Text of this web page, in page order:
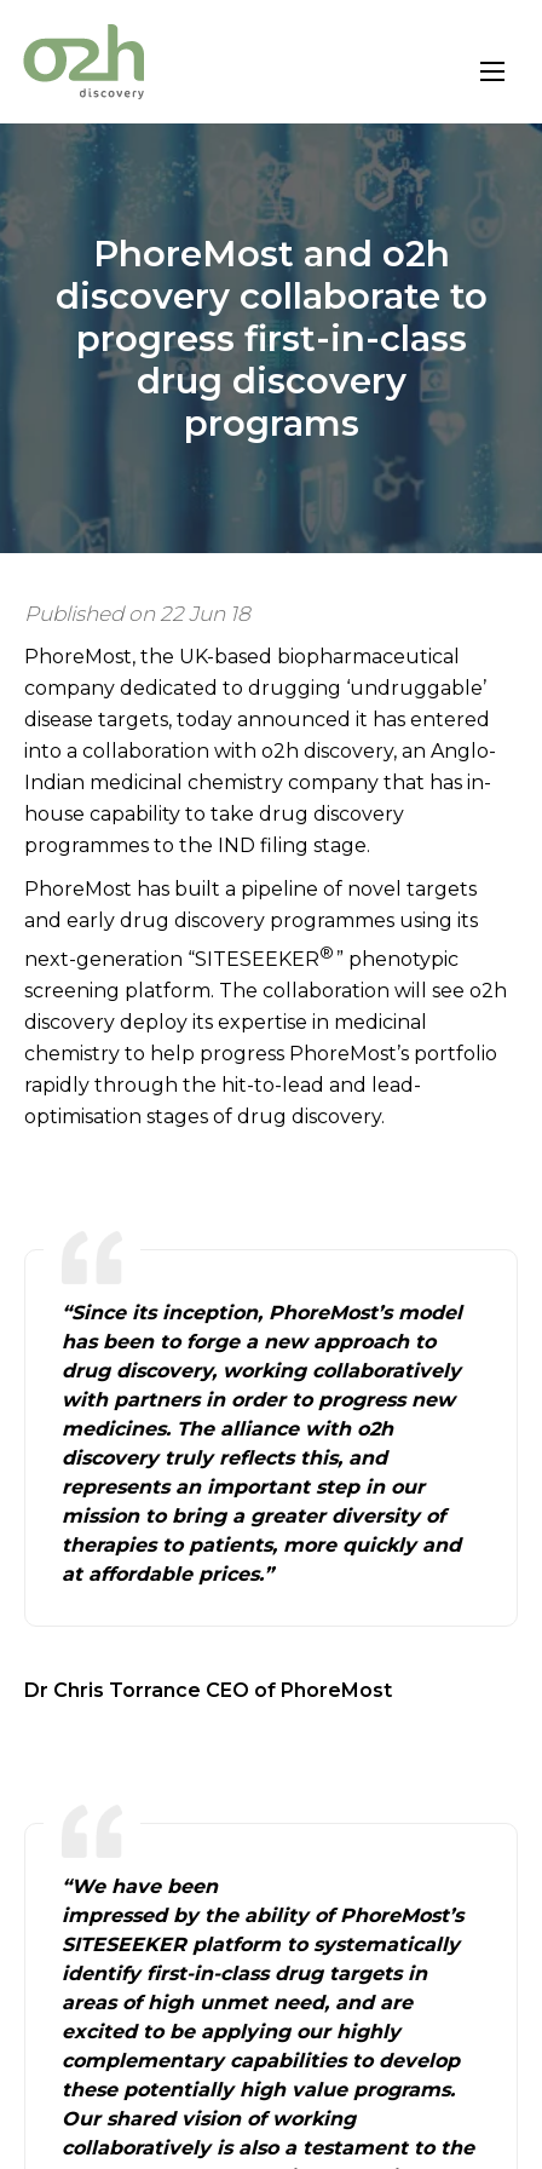
Skip
PhoreMost and o2h
discovery collaborate to
progress first-in-class
drug discovery
programs
Published on 22 Jun 18
PhoreMost, the UK-based biopharmaceutical
company dedicated to drugging ‘undruggable’
disease targets, today announced it has entered
into a collaboration with o2h discovery, an Anglo-
Indian medicinal chemistry company that has in-
house capability to take drug discovery
programmes to the IND filing stage.
PhoreMost has built a pipeline of novel targets
and early drug discovery programmes using its
next-generation “SITESEEKER® ” phenotypic
screening platform. The collaboration will see o2h
discovery deploy its expertise in medicinal
chemistry to help progress PhoreMost’s portfolio
rapidly through the hit-to-lead and lead-
optimisation stages of drug discovery.
“Since its inception, PhoreMost’s model
has been to forge a new approach to
drug discovery, working collaboratively
with partners in order to progress new
medicines. The alliance with o2h
discovery truly reflects this, and
represents an important step in our
mission to bring a greater diversity of
therapies to patients, more quickly and
at affordable prices.”
Dr Chris Torrance CEO of PhoreMost
“We have been
impressed by the ability of PhoreMost’s
SITESEEKER platform to systematically
identify first-in-class drug targets in
areas of high unmet need, and are
excited to be applying our highly
complementary capabilities to develop
these potentially high value programs.
Our shared vision of working
collaboratively is also a testament to the